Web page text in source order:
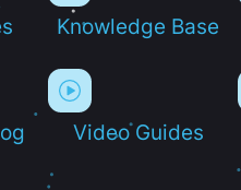
Knowledge Base
Video Guides